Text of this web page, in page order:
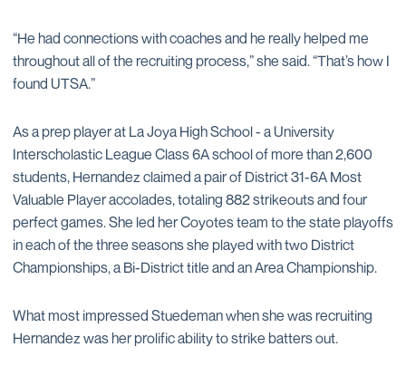
“He had connections with coaches and he really helped me
throughout all of the recruiting process,” she said. “That’s how I
found UTSA.”
As a prep player at La Joya High School - a University
Interscholastic League Class 6A school of more than 2,600
students, Hernandez claimed a pair of District 31-6A Most
Valuable Player accolades, totaling 882 strikeouts and four
perfect games. She led her Coyotes team to the state playoffs
in each of the three seasons she played with two District
Championships, a Bi-District title and an Area Championship.
What most impressed Stuedeman when she was recruiting
Hernandez was her prolific ability to strike batters out.